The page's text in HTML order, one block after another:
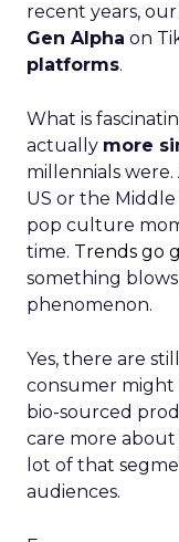
recent years,
Gen Alpha on
platforms.
What is
actually more
millennials were.
US or the
pop culture
time. Trends go
something
phenomenon.
Yes, there are
consumer might
bio-sourced
care more
lot of that
audiences.